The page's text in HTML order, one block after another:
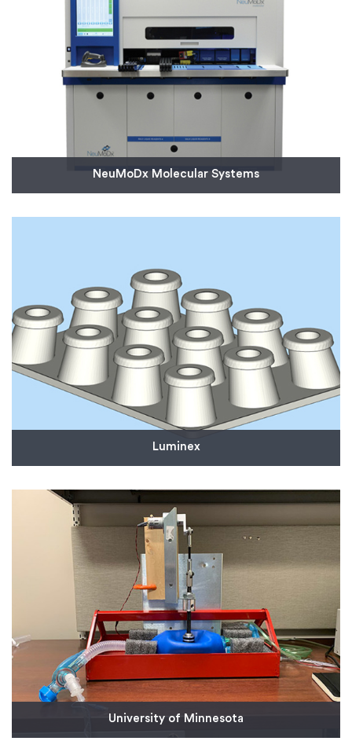
Read More
NeuMoDx Molecular Systems
needed quick-turn molded parts for a rapid
Read More
Luminex
tooling to help increase efficiency in the
manufacturing of critical products, including some
that are helping to diagnose COVID-19.
Read More
University of Minnesota